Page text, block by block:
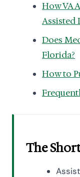
How VA
Assisted
Does
Florida?
How to
The